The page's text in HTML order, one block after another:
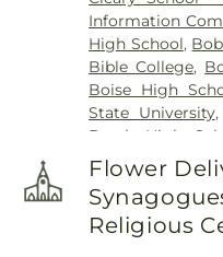
Information
High School,
Bible College,
Boise High
State University,
Borah High
Desert Academy
Administration
Capital High
Cathedral
Flower
Religious